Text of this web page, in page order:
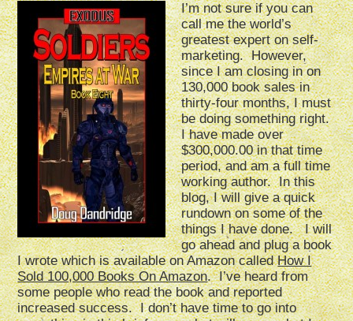
I’m not sure if you can
call me the world’s
greatest expert on self-
marketing. However,
since I am closing in on
130,000 book sales in
thirty-four months, I must
be doing something right.
I have made over
$300,000.00 in that time
period, and am a full time
working author. In this
blog, I will give a quick
rundown on some of the
things I have done. I will
go ahead and plug a book
I wrote which is available on Amazon calledHow I
Sold 100,000 Books On Amazon. I’ve heard from
some people who read the book and reported
increased success. I don’t have time to go into